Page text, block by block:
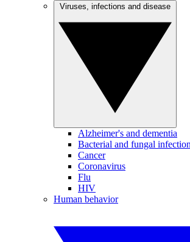
Alzheimer's and dementia
Bacterial and fungal
Cancer
Coronavirus
Flu
HIV
Human behavior